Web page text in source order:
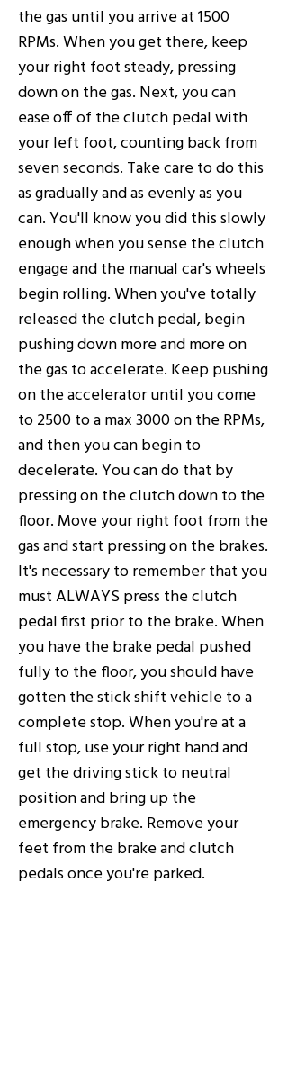
the gas until you arrive at 1500
RPMs. When you get there, keep
your right foot steady, pressing
down on the gas. Next, you can
ease off of the clutch pedal with
your left foot, counting back from
seven seconds. Take care to do this
as gradually and as evenly as you
can. You'll know you did this slowly
enough when you sense the clutch
engage and the manual car's wheels
begin rolling. When you've totally
released the clutch pedal, begin
pushing down more and more on
the gas to accelerate. Keep pushing
on the accelerator until you come
to 2500 to a max 3000 on the RPMs,
and then you can begin to
decelerate. You can do that by
pressing on the clutch down to the
floor. Move your right foot from the
gas and start pressing on the brakes.
It's necessary to remember that you
must ALWAYS press the clutch
pedal first prior to the brake. When
you have the brake pedal pushed
fully to the floor, you should have
gotten the stick shift vehicle to a
complete stop. When you're at a
full stop, use your right hand and
get the driving stick to neutral
position and bring up the
emergency brake. Remove your
feet from the brake and clutch
pedals once you're parked.